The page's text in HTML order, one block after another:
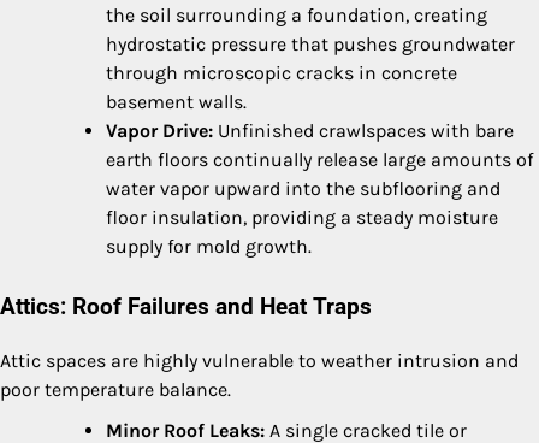
the soil surrounding a foundation, creating
hydrostatic pressure that pushes groundwater
through microscopic cracks in concrete
basement walls.
Vapor Drive: Unfinished crawlspaces with bare
earth floors continually release large amounts of
water vapor upward into the subflooring and
floor insulation, providing a steady moisture
supply for mold growth.
Attics: Roof Failures and Heat Traps
Attic spaces are highly vulnerable to weather intrusion and
poor temperature balance.
Minor Roof Leaks: A single cracked tile or